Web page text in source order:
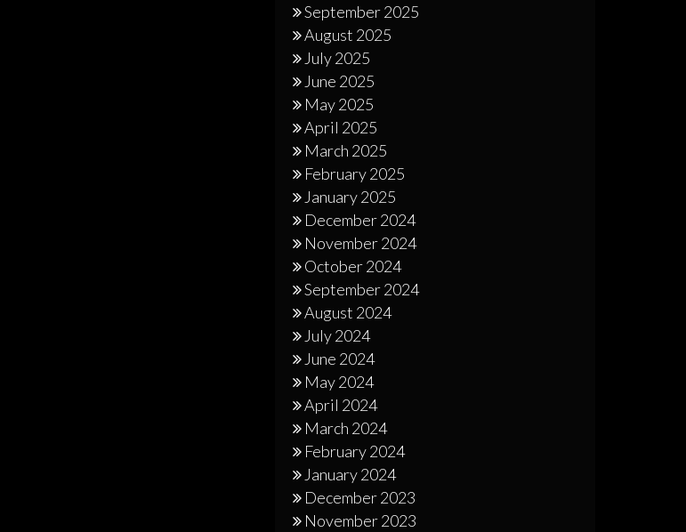
September 2025
August 2025
July 2025
June 2025
May 2025
April 2025
March 2025
February 2025
January 2025
December 2024
November 2024
October 2024
September 2024
August 2024
July 2024
June 2024
May 2024
April 2024
March 2024
February 2024
January 2024
December 2023
November 2023